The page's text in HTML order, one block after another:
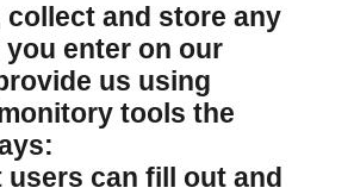
collect and store any
enter on our
us using
tools the
users can fill out and